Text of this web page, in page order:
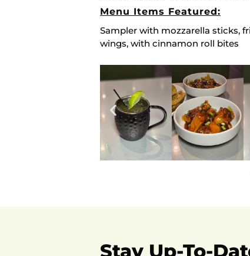
Menu Items Featured:
Sampler with mozzarella sticks,
wings, with cinnamon roll bites
Stay Up-To-